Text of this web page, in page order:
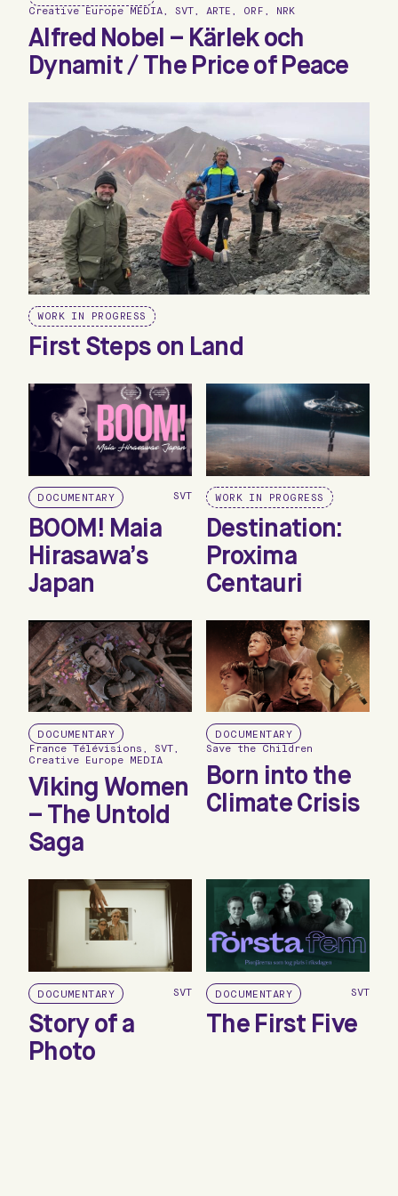
Creative Europe MEDIA, SVT, ARTE, ORF, NRK
Alfred Nobel – Kärlek och
Dynamit / The Price of Peace
WORK IN PROGRESS
First Steps on Land
DOCUMENTARY SVT
BOOM! Maia
Hirasawa’s
Japan
WORK IN PROGRESS
Destination:
Proxima
Centauri
DOCUMENTARY
France Télévisions, SVT,
Creative Europe MEDIA
Viking Women
– The Untold
Saga
DOCUMENTARY
Save the Children
Born into the
Climate Crisis
DOCUMENTARY SVT
Story of a
Photo
DOCUMENTARY SVT
The First Five